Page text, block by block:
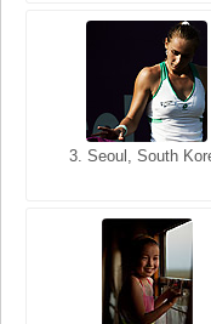
3. Seoul, South
3. Cairo, Egypt